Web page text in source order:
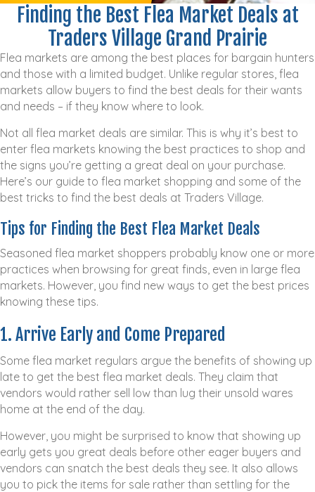
Finding the Best Flea Market Deals at
Traders Village Grand Prairie
Flea markets are among the best places for bargain hunters
and those with a limited budget. Unlike regular stores, flea
markets allow buyers to find the best deals for their wants
and needs – if they know where to look.
Not all flea market deals are similar. This is why it’s best to
enter flea markets knowing the best practices to shop and
the signs you’re getting a great deal on your purchase.
Here’s our guide to flea market shopping and some of the
best tricks to find the best deals at Traders Village.
Tips for Finding the Best Flea Market Deals
Seasoned flea market shoppers probably know one or more
practices when browsing for great finds, even in large flea
markets. However, you find new ways to get the best prices
knowing these tips.
1. Arrive Early and Come Prepared
Some flea market regulars argue the benefits of showing up
late to get the best flea market deals. They claim that
vendors would rather sell low than lug their unsold wares
home at the end of the day.
However, you might be surprised to know that showing up
early gets you great deals before other eager buyers and
vendors can snatch the best deals they see. It also allows
you to pick the items for sale rather than settling for the